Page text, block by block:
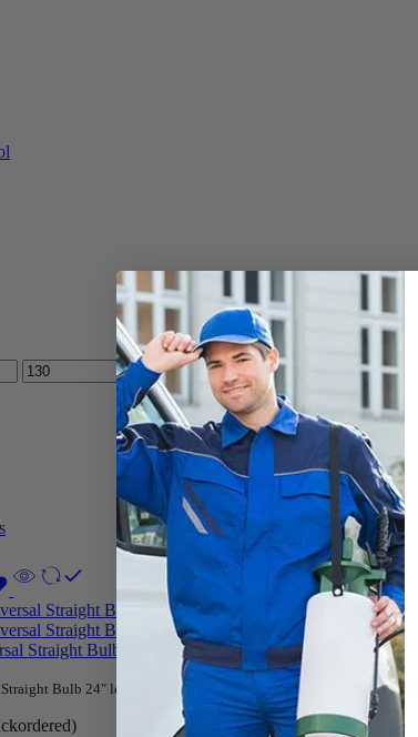
Straight Bulb
Bulb 24″ length for Mantis 4 x 4, Gilbert 219GT, 225GT,